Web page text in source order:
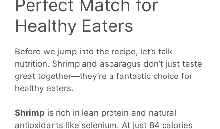
Perfect Match for
Healthy Eaters
Before we jump into the recipe, let’s talk
nutrition. Shrimp and asparagus don’t just taste
great together—they’re a fantastic choice for
healthy eaters.
Shrimp is rich in lean protein and natural
antioxidants like selenium. At just 84 calories